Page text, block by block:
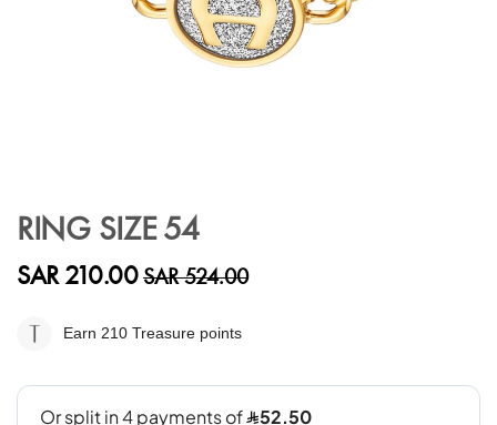
the
of
images
gallery
RING SIZE 54
SAR 210.00SAR 524.00
Earn 210 Treasure points